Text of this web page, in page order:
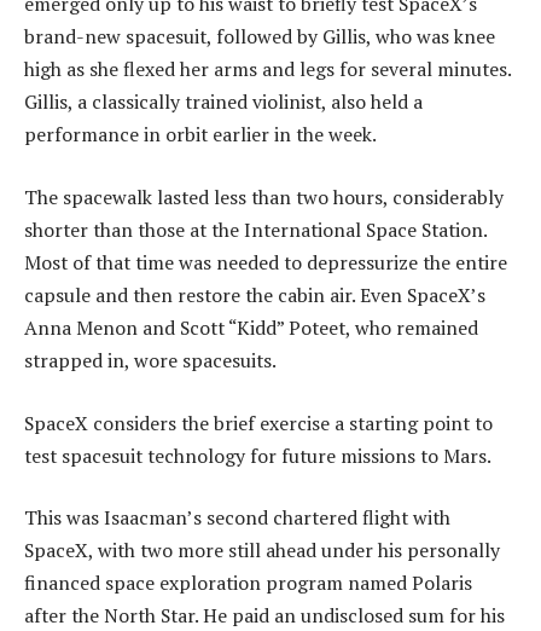
brand-new spacesuit, followed by Gillis, who was knee
high as she flexed her arms and legs for several minutes.
Gillis, a classically trained violinist, also held a
performance in orbit earlier in the week.
The spacewalk lasted less than two hours, considerably
shorter than those at the International Space Station.
Most of that time was needed to depressurize the entire
capsule and then restore the cabin air. Even SpaceX’s
Anna Menon and Scott “Kidd” Poteet, who remained
strapped in, wore spacesuits.
SpaceX considers the brief exercise a starting point to
test spacesuit technology for future missions to Mars.
This was Isaacman’s second chartered flight with
SpaceX, with two more still ahead under his personally
financed space exploration program named Polaris
after the North Star. He paid an undisclosed sum for his